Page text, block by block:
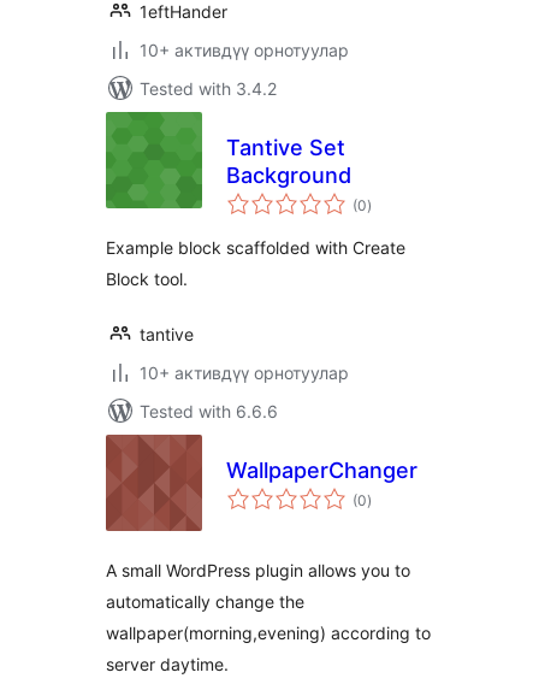
1eftHander
10+ активдүү орнотуулар
Tested with 3.4.2
Tantive Set
Background
(0total
ratings
)
Example block scaffolded with Create
Block tool.
tantive
10+ активдүү орнотуулар
Tested with 6.6.6
WallpaperChanger
(0total
ratings
)
A small WordPress plugin allows you to
automatically change the
wallpaper(morning,evening) according to
server daytime.